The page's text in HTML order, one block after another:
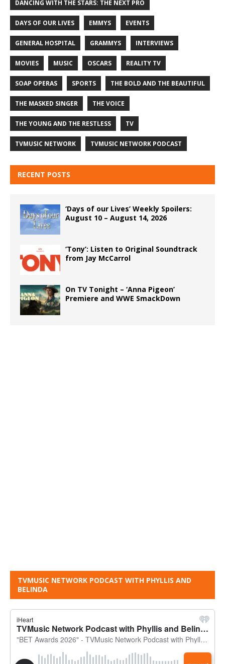
DANCING WITH THE STARS: THE NEXT PRO
DAYS OF OUR LIVES EMMYS EVENTS
GENERAL HOSPITAL GRAMMYS INTERVIEWS
MOVIES MUSIC OSCARS REALITY TV
SOAP OPERAS SPORTS THE BOLD AND THE BEAUTIFUL
THE MASKED SINGER THE VOICE
THE YOUNG AND THE RESTLESS TV
TVMUSIC NETWORK TVMUSIC NETWORK PODCAST
RECENT POSTS
‘Days of our Lives’ Weekly Spoilers:
August 10 – August 14, 2026
‘Tony’: Listen to Original Soundtrack
from Jay McCarrol
On TV Tonight – ‘Anna Pigeon’
Premiere and WWE SmackDown
TVMUSIC NETWORK PODCAST WITH PHYLLIS AND
BELINDA